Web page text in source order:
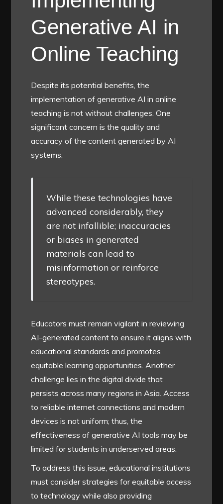
Generative AI in
Online Teaching
Despite its potential benefits, the
implementation of generative AI in online
teaching is not without challenges. One
significant concern is the quality and
accuracy of the content generated by AI
systems.
While these technologies have
advanced considerably, they
are not infallible; inaccuracies
or biases in generated
materials can lead to
misinformation or reinforce
stereotypes.
Educators must remain vigilant in reviewing
AI-generated content to ensure it aligns with
educational standards and promotes
equitable learning opportunities. Another
challenge lies in the digital divide that
persists across many regions in Asia. Access
to reliable internet connections and modern
devices is not uniform; thus, the
effectiveness of generative AI tools may be
limited for students in underserved areas.
To address this issue, educational institutions
must consider strategies for equitable access
to technology while also providing